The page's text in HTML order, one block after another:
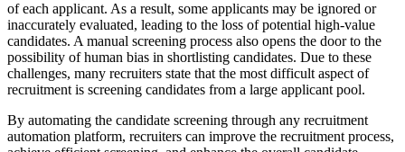
of each applicant. As a result, some applicants may be ignored or
inaccurately evaluated, leading to the loss of potential high-value
candidates. A manual screening process also opens the door to the
possibility of human bias in shortlisting candidates. Due to these
challenges, many recruiters state that the most difficult aspect of
recruitment is screening candidates from a large applicant pool.
By automating the candidate screening through any recruitment
automation platform, recruiters can improve the recruitment process,